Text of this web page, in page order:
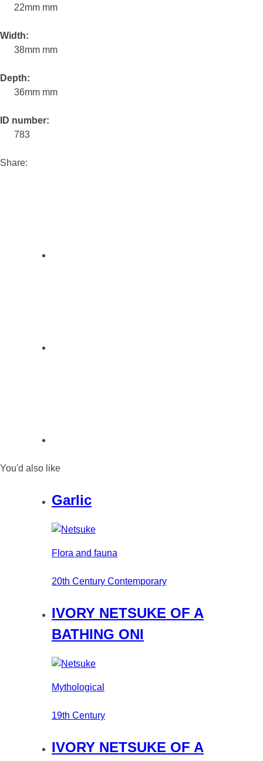
22mm mm
Width:
38mm mm
Depth:
36mm mm
ID number:
783
Share:
You'd also like
Garlic
Flora and fauna
20th Century Contemporary
IVORY NETSUKE OF A
BATHING ONI
Mythological
19th Century
IVORY NETSUKE OF A